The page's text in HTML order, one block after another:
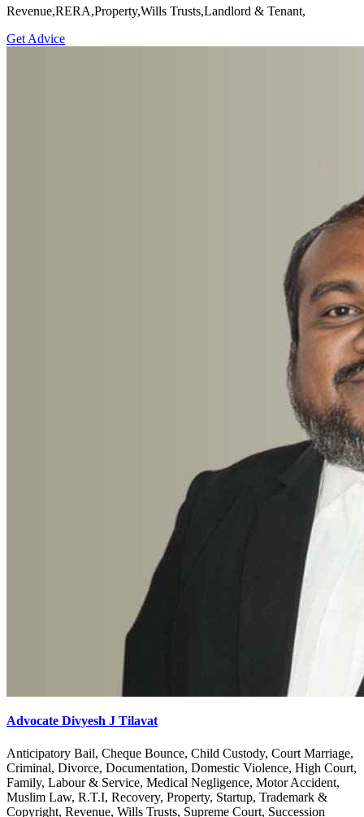
Revenue,RERA,Property,Wills Trusts,Landlord & Tenant,
Get Advice
Advocate Divyesh J Tilavat
Anticipatory Bail, Cheque Bounce, Child Custody, Court Marriage,
Criminal, Divorce, Documentation, Domestic Violence, High Court,
Family, Labour & Service, Medical Negligence, Motor Accident,
Muslim Law, R.T.I, Recovery, Property, Startup, Trademark &
Copyright, Revenue, Wills Trusts, Supreme Court, Succession